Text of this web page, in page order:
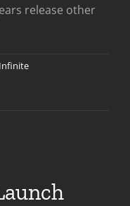
release other